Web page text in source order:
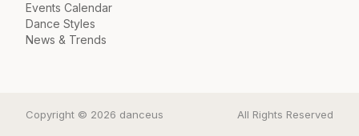
Events Calendar
Dance Styles
News & Trends
Copyright © 2026 danceus All Rights Reserved